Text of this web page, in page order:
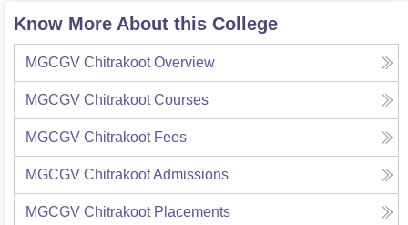
Know More About this College
MGCGV Chitrakoot Overview
MGCGV Chitrakoot Courses
MGCGV Chitrakoot Fees
MGCGV ChitrakootAdmissions
MGCGV Chitrakoot Placements